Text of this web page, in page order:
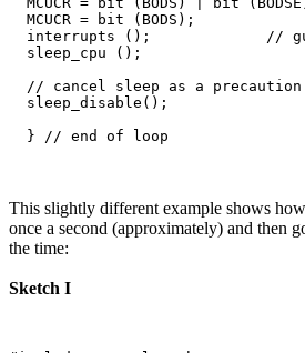
  MCUCR = bit (BODS);
interrupts ();             //
  sleep_cpu ();
  // cancel sleep as a precaution
  sleep_disable();
This slightly different example shows
once a second (approximately) and then
the time:
Sketch I